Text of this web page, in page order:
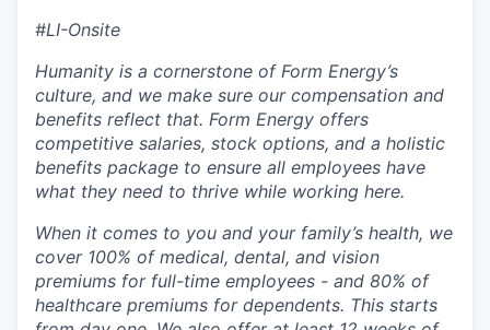
#LI-Onsite
Humanity is a cornerstone of Form Energy’s
culture, and we make sure our compensation and
benefits reflect that. Form Energy offers
competitive salaries, stock options, and a holistic
benefits package to ensure all employees have
what they need to thrive while working here.
When it comes to you and your family’s health, we
cover 100% of medical, dental, and vision
premiums for full-time employees - and 80% of
healthcare premiums for dependents. This starts